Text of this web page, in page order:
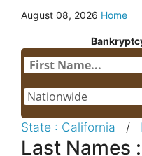
August 08, 2026 Home
State : California /
Last Names